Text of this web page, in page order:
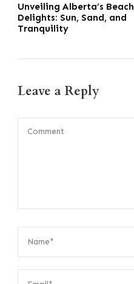
Unveiling Alberta’s Beach
Delights: Sun, Sand, and
Tranquility
Leave a Reply